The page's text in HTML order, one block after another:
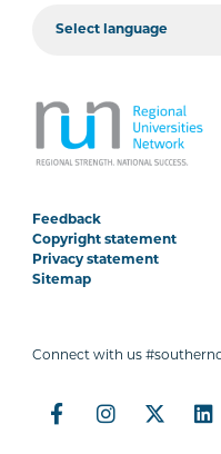
Feedback
Copyright statement
Privacy statement
Sitemap
Connect with us